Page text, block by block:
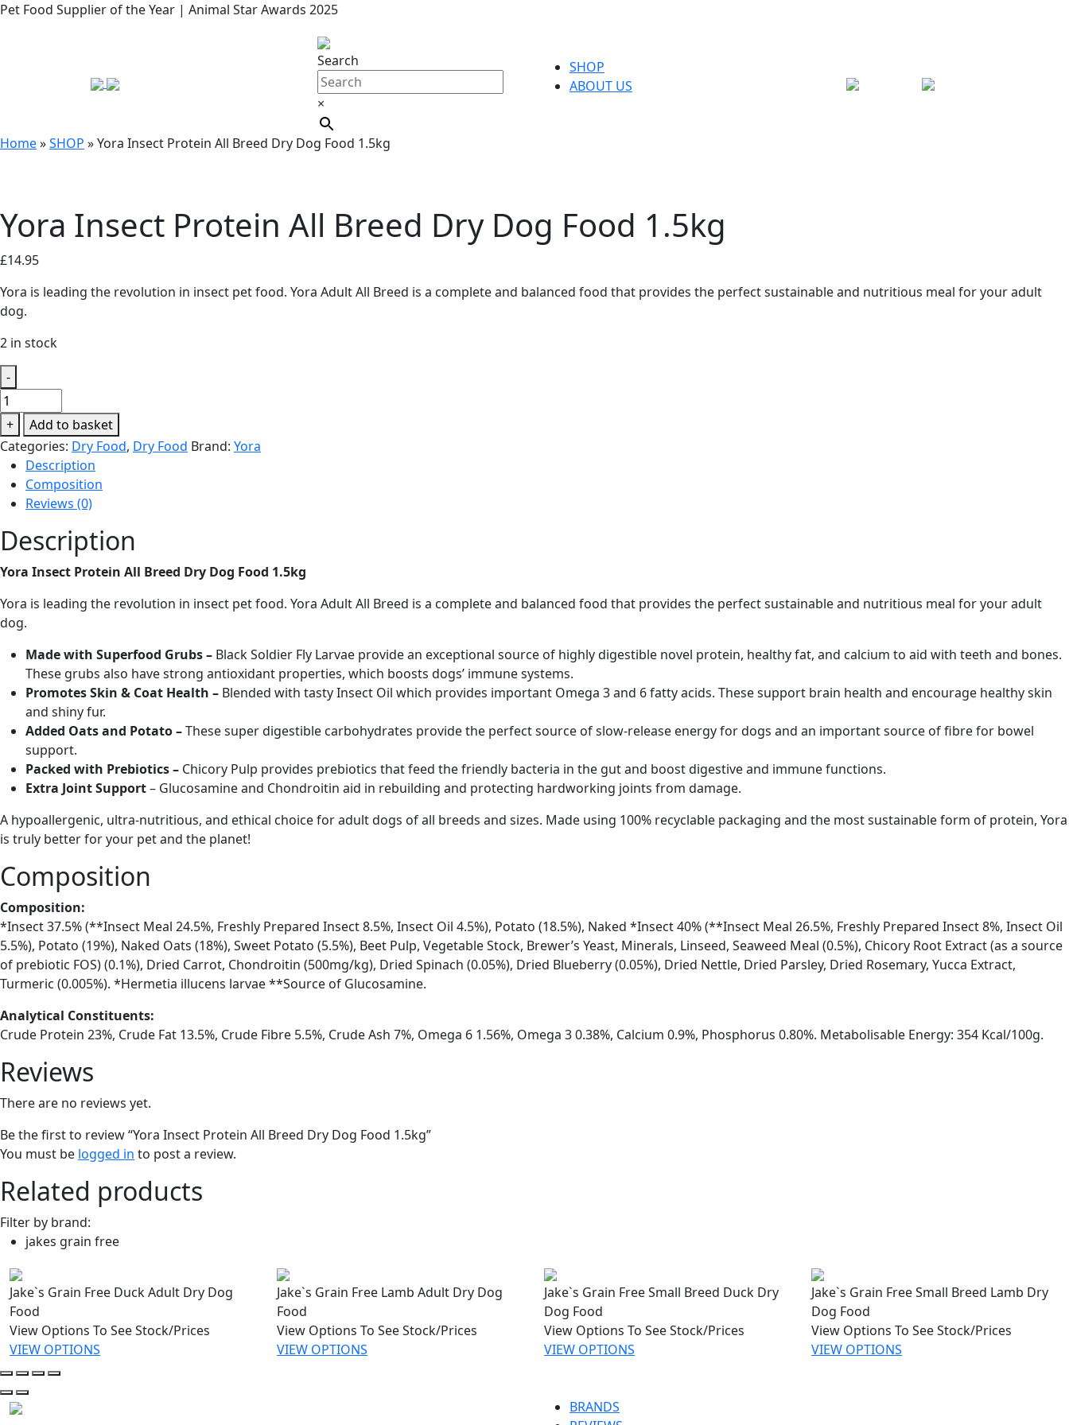
Pet Food Supplier of the Year | Animal Star Awards 2025
Search
×
SHOP
ABOUT US
Home»SHOP »Yora Insect Protein All Breed Dry Dog Food 1.5kg
Yora Insect Protein All Breed Dry Dog Food 1.5kg
£14.95
Yora is leading the revolution in insect pet food. Yora Adult All Breed is a complete and balanced food that provides the perfect sustainable and nutritious meal for your adult
dog.
2 in stock
-
Yora
Insect
Protein
All
Breed
Dry
Dog
Food
1.5kg
quantity
+
Add to basket
Categories: Dry Food, Dry Food Brand: Yora
Description
Composition
Reviews (0)
Description
Yora Insect Protein All Breed Dry Dog Food 1.5kg
Yora is leading the revolution in insect pet food. Yora Adult All Breed is a complete and balanced food that provides the perfect sustainable and nutritious meal for your adult
dog.
Made with Superfood Grubs – Black Soldier Fly Larvae provide an exceptional source of highly digestible novel protein, healthy fat, and calcium to aid with teeth and bones.
These grubs also have strong antioxidant properties, which boosts dogs’ immune systems.
Promotes Skin & Coat Health – Blended with tasty Insect Oil which provides important Omega 3 and 6 fatty acids. These support brain health and encourage healthy skin
and shiny fur.
Added Oats and Potato –These super digestible carbohydrates provide the perfect source of slow-release energy for dogs and an important source of fibre for bowel
support.
Packed with Prebiotics – Chicory Pulp provides prebiotics that feed the friendly bacteria in the gut and boost digestive and immune functions.
Extra Joint Support– Glucosamine and Chondroitin aid in rebuilding and protecting hardworking joints from damage.
A hypoallergenic, ultra-nutritious, and ethical choice for adult dogs of all breeds and sizes. Made using 100% recyclable packaging and the most sustainable form of protein, Yora
is truly better for your pet and the planet!
Composition
Composition:
*Insect 37.5% (**Insect Meal 24.5%, Freshly Prepared Insect 8.5%, Insect Oil 4.5%), Potato (18.5%), Naked *Insect 40% (**Insect Meal 26.5%, Freshly Prepared Insect 8%, Insect Oil
5.5%), Potato (19%), Naked Oats (18%), Sweet Potato (5.5%), Beet Pulp, Vegetable Stock, Brewer’s Yeast, Minerals, Linseed, Seaweed Meal (0.5%), Chicory Root Extract (as a source
of prebiotic FOS) (0.1%), Dried Carrot, Chondroitin (500mg/kg), Dried Spinach (0.05%), Dried Blueberry (0.05%), Dried Nettle, Dried Parsley, Dried Rosemary, Yucca Extract,
Turmeric (0.005%). *Hermetia illucens larvae **Source of Glucosamine.
Analytical Constituents:
Crude Protein 23%, Crude Fat 13.5%, Crude Fibre 5.5%, Crude Ash 7%, Omega 6 1.56%, Omega 3 0.38%, Calcium 0.9%, Phosphorus 0.80%. Metabolisable Energy: 354 Kcal/100g.
Reviews
There are no reviews yet.
Be the first to review “Yora Insect Protein All Breed Dry Dog Food 1.5kg”
You must be logged in to post a review.
Related products
Filter by brand:
jakes grain free
Jake`s Grain Free Duck Adult Dry Dog
Food
View Options To See Stock/Prices
VIEW OPTIONS
Jake`s Grain Free Lamb Adult Dry Dog
Food
View Options To See Stock/Prices
VIEW OPTIONS
Jake`s Grain Free Small Breed Duck Dry
Dog Food
View Options To See Stock/Prices
VIEW OPTIONS
Jake`s Grain Free Small Breed Lamb Dry
Dog Food
View Options To See Stock/Prices
VIEW OPTIONS
BRANDS